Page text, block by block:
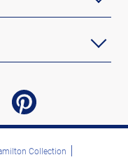
pinterest
Collection